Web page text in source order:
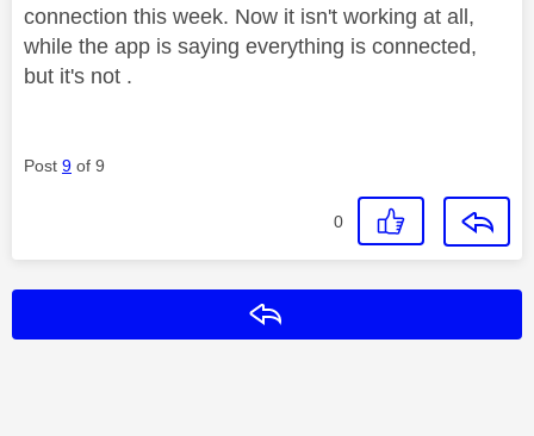
connection this week. Now it isn't working at all,
while the app is saying everything is connected,
but it's not .
Post 9 of 9
0